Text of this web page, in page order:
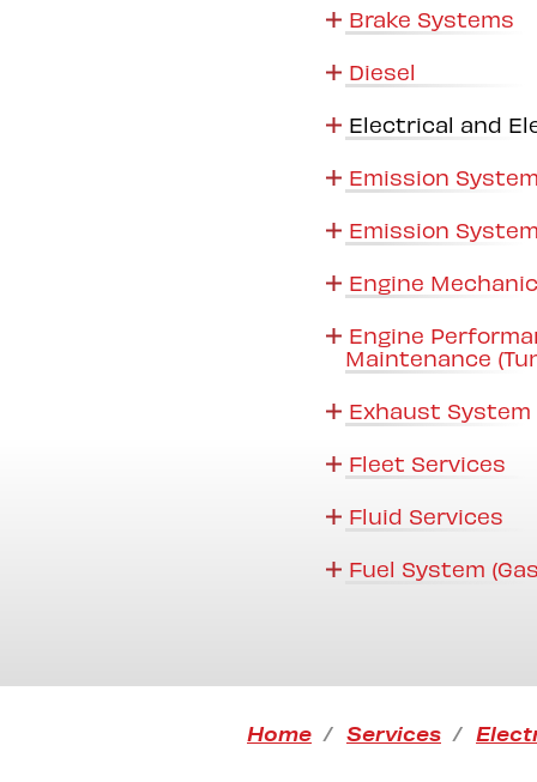
Brake Systems
Diesel
Electrical and
Emission
Emission
Engine
Engine
Maintenance
Exhaust System
Fleet Services
Fluid Services
Fuel System
Home Services